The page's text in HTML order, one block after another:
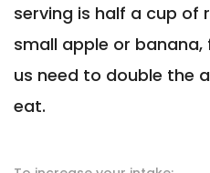
serving is half a cup of
small apple or
us need to double the
eat.